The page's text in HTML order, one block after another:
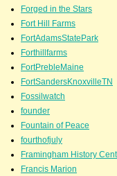
Forged in the Stars
Fort Hill Farms
FortAdamsStatePark
Forthillfarms
FortPrebleMaine
FortSandersKnoxvilleTN
Fossilwatch
founder
Fountain of Peace
fourthofjuly
Framingham History
Francis Marion